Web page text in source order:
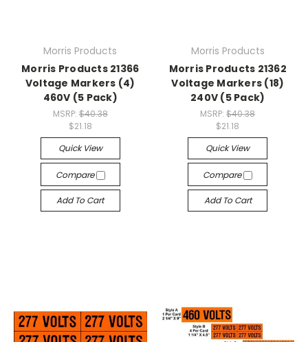
Morris Products
Morris Products 21366
Voltage Markers (4)
460V (5 Pack)
MSRP: $40.38
$21.18
Quick View
Compare
Add To Cart
Morris Products
Morris Products 21362
Voltage Markers (18)
240V (5 Pack)
MSRP:$40.38
$21.18
Quick View
Compare
Add To Cart